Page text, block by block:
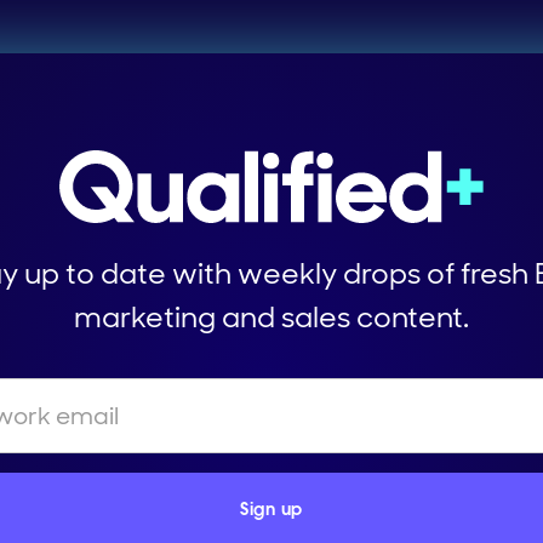
up to date with weekly drops of fresh
marketing and sales content.